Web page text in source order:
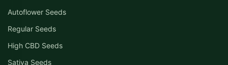
Autoflower Seeds
Regular Seeds
High CBD Seeds
Sativa Seeds